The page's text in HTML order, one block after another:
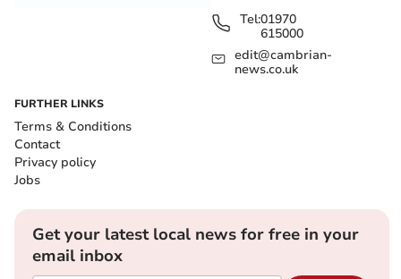
Tel:01970
615000
edit@cambrian-
news.co.uk
FURTHER LINKS
Terms & Conditions
Contact
Privacy policy
Jobs
Get your latest local news for free in your
email inbox